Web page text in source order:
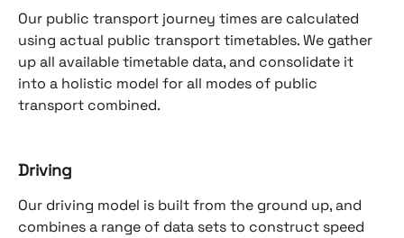
Our public transport journey times are calculated
using actual public transport timetables. We gather
up all available timetable data, and consolidate it
into a holistic model for all modes of public
transport combined.
Driving
Our driving model is built from the ground up, and
combines a range of data sets to construct speed